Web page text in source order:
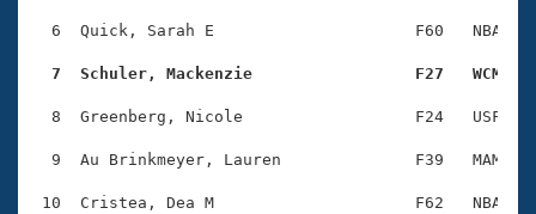
Club Central
Coach Central
Volunteer Central
Adult Learn-To-Swim Central
6  Quick, Sarah E                     F60   NBA
7  Schuler, Mackenzie                 F27   WCM
8  Greenberg, Nicole                  F24   USF
9  Au Brinkmeyer, Lauren              F39   MAM